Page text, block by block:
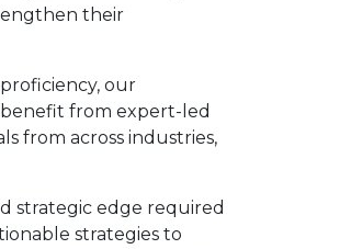
their
our
from expert-led
from across industries,
strategic edge required
strategies to